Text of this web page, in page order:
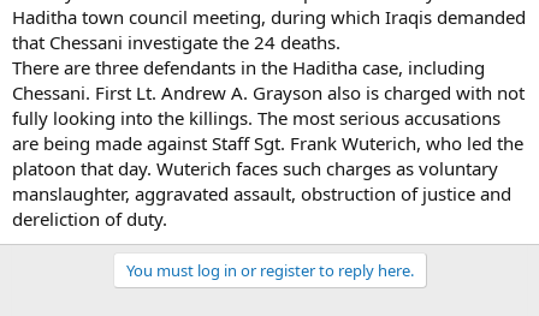
Haditha town council meeting, during which Iraqis demanded
that Chessani investigate the 24 deaths.
There are three defendants in the Haditha case, including
Chessani. First Lt. Andrew A. Grayson also is charged with not
fully looking into the killings. The most serious accusations
are being made against Staff Sgt. Frank Wuterich, who led the
platoon that day. Wuterich faces such charges as voluntary
manslaughter, aggravated assault, obstruction of justice and
dereliction of duty.
You must log in or register to reply here.